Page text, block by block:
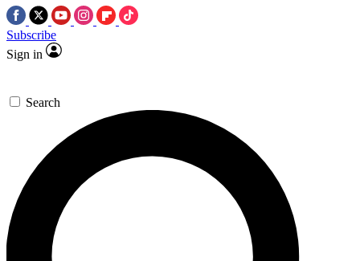
Subscribe
Sign in
Search